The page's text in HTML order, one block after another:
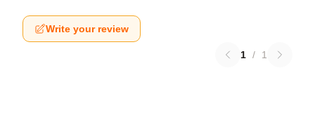
Write your review
1 / 1